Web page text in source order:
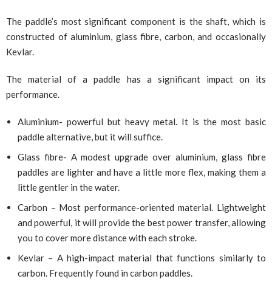
The paddle’s most significant component is the shaft, which is
constructed of aluminium, glass fibre, carbon, and occasionally
Kevlar.
The material of a paddle has a significant impact on its
performance.
Aluminium- powerful but heavy metal. It is the most basic
paddle alternative, but it will suffice.
Glass fibre- A modest upgrade over aluminium, glass fibre
paddles are lighter and have a little more flex, making them a
little gentler in the water.
Carbon – Most performance-oriented material. Lightweight
and powerful, it will provide the best power transfer, allowing
you to cover more distance with each stroke.
Kevlar – A high-impact material that functions similarly to
carbon. Frequently found in carbon paddles.